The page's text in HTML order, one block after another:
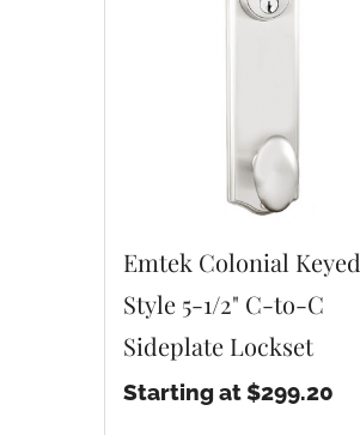
Emtek Colonial Keyed
Style 5-1/2" C-to-C
Sideplate Lockset
Starting at $299.20